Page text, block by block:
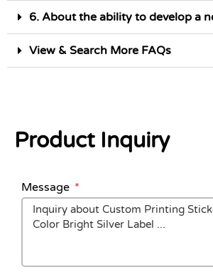
6. About the ability to develop a
View & Search More FAQs
Product Inquiry
Message